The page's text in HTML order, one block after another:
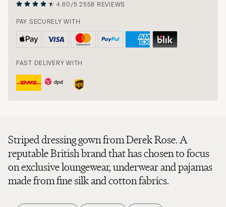
4.60/5 2558 REVIEWS
PAY SECURELY WITH
FAST DELIVERY WITH
Striped dressing gown from Derek Rose. A
reputable British brand that has chosen to focus
on exclusive loungewear, underwear and pajamas
made from fine silk and cotton fabrics.